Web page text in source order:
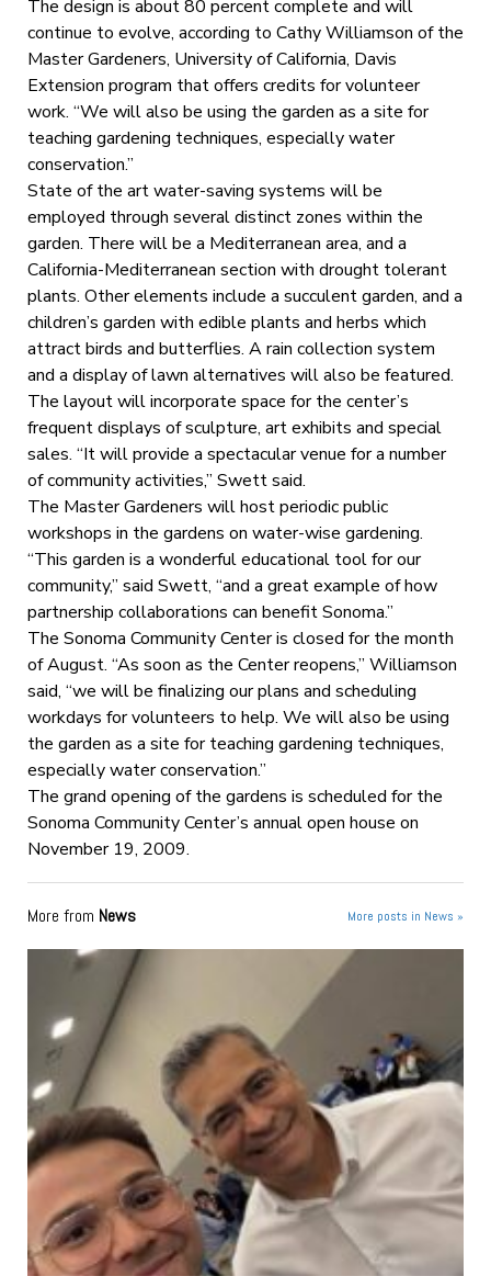
The design is about 80 percent complete and will
continue to evolve, according to Cathy Williamson of the
Master Gardeners, University of California, Davis
Extension program that offers credits for volunteer
work. “We will also be using the garden as a site for
teaching gardening techniques, especially water
conservation.”
State of the art water-saving systems will be
employed through several distinct zones within the
garden. There will be a Mediterranean area, and a
California-Mediterranean section with drought tolerant
plants. Other elements include a succulent garden, and a
children’s garden with edible plants and herbs which
attract birds and butterflies. A rain collection system
and a display of lawn alternatives will also be featured.
The layout will incorporate space for the center’s
frequent displays of sculpture, art exhibits and special
sales. “It will provide a spectacular venue for a number
of community activities,” Swett said.
The Master Gardeners will host periodic public
workshops in the gardens on water-wise gardening.
“This garden is a wonderful educational tool for our
community,” said Swett, “and a great example of how
partnership collaborations can benefit Sonoma.”
The Sonoma Community Center is closed for the month
of August. “As soon as the Center reopens,” Williamson
said, “we will be finalizing our plans and scheduling
workdays for volunteers to help. We will also be using
the garden as a site for teaching gardening techniques,
especially water conservation.”
The grand opening of the gardens is scheduled for the
Sonoma Community Center’s annual open house on
November 19, 2009.
More from News More posts in News »